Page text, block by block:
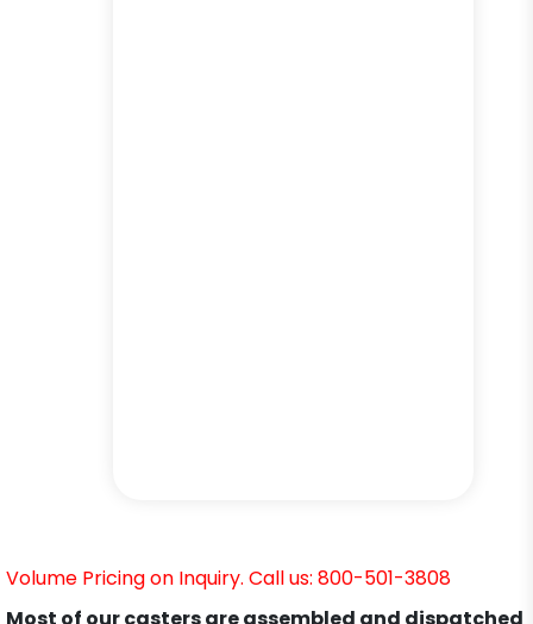
Volume Pricing on Inquiry. Call us: 800-501-3808